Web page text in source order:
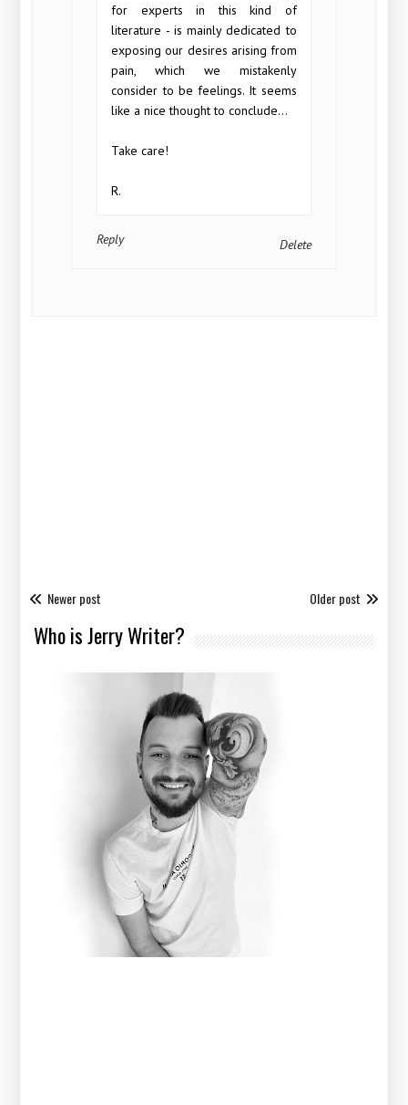
for experts in this kind of
literature - is mainly dedicated to
exposing our desires arising from
pain, which we mistakenly
consider to be feelings. It seems
like a nice thought to conclude...
Take care!
R.
Delete
Reply
Newer post Older post
Who is Jerry Writer?